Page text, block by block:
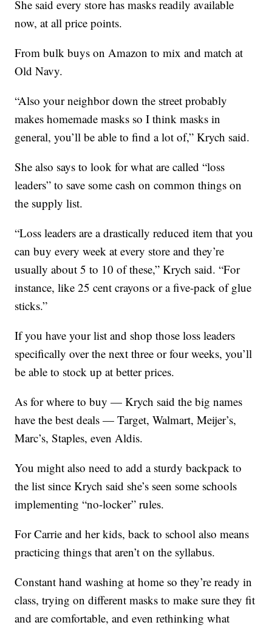
She said every store has masks readily available
now, at all price points.
From bulk buys on Amazon to mix and match at
Old Navy.
“Also your neighbor down the street probably
makes homemade masks so I think masks in
general, you’ll be able to find a lot of,” Krych said.
She also says to look for what are called “loss
leaders” to save some cash on common things on
the supply list.
“Loss leaders are a drastically reduced item that you
can buy every week at every store and they’re
usually about 5 to 10 of these,” Krych said. “For
instance, like 25 cent crayons or a five-pack of glue
sticks.”
If you have your list and shop those loss leaders
specifically over the next three or four weeks, you’ll
be able to stock up at better prices.
As for where to buy — Krych said the big names
have the best deals — Target, Walmart, Meijer’s,
Marc’s, Staples, even Aldis.
You might also need to add a sturdy backpack to
the list since Krych said she’s seen some schools
implementing “no-locker” rules.
For Carrie and her kids, back to school also means
practicing things that aren’t on the syllabus.
Constant hand washing at home so they’re ready in
class, trying on different masks to make sure they fit
and are comfortable, and even rethinking what